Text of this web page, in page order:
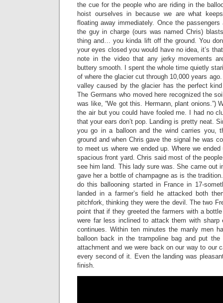
the cue for the people who are riding in the
hoist ourselves in because we are what
floating away immediately. Once the
the guy in charge (ours was named Chris)
thing and… you kinda lift off the ground. You
your eyes closed you would have no idea, it’s
note in the video that any jerky movements
buttery smooth. I spent the whole time quietly
of where the glacier cut through 10,000 years
valley caused by the glacier has the perfect
The Germans who moved here recognized the
was like, “We got this. Hermann, plant onions.”)
the air but you could have fooled me. I had no
that your ears don’t pop. Landing is pretty neat.
you go in a balloon and the wind carries you,
ground and when Chris gave the signal he was
to meet us where we ended up. Where we
spacious front yard. Chris said most of the
see him land. This lady sure was. She came out
gave her a bottle of champagne as is the
do this ballooning started in France in 17-
landed in a farmer’s field he attacked both
pitchfork, thinking they were the devil. The two
point that if they greeted the farmers with a
were far less inclined to attack them with sharp
continues. Within ten minutes the manly men
balloon back in the trampoline bag and put
attachment and we were back on our way to our
every second of it. Even the landing was
finish.